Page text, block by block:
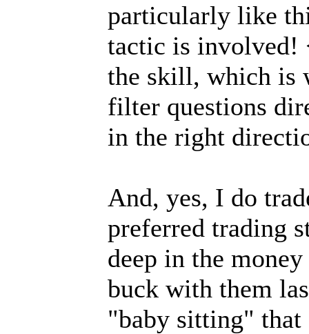
particularly like
tactic is involved!
the skill, which is
filter questions
in the right
And, yes, I do
preferred trading
deep in the
buck with them
"baby sitting" that